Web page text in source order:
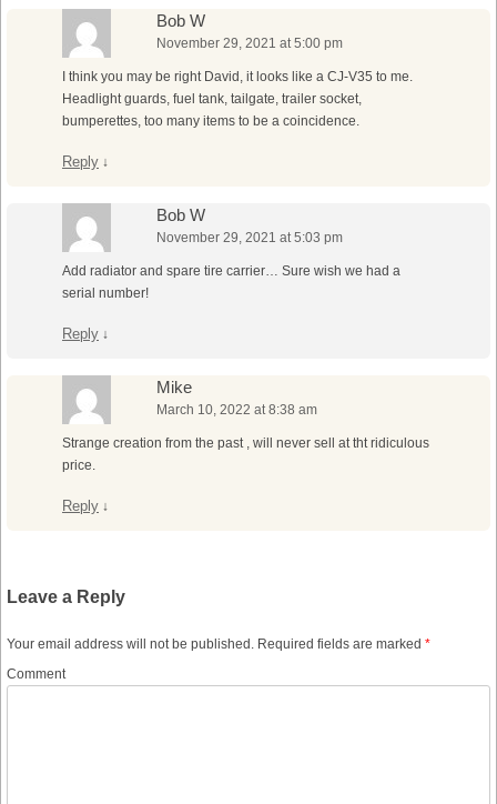
Bob W
November 29, 2021 at 5:00 pm
I think you may be right David, it looks like a CJ-V35 to me.
Headlight guards, fuel tank, tailgate, trailer socket,
bumperettes, too many items to be a coincidence.
Reply ↓
Bob W
November 29, 2021 at 5:03 pm
Add radiator and spare tire carrier… Sure wish we had a
serial number!
Reply ↓
Mike
March 10, 2022 at 8:38 am
Strange creation from the past , will never sell at tht ridiculous
price.
Reply ↓
Leave a Reply
Your email address will not be published. Required fields are marked *
Comment